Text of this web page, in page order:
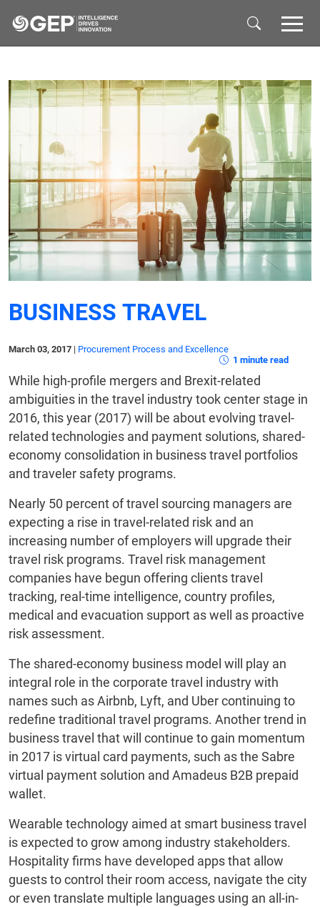
BUSINESS TRAVEL
March 03, 2017 | Procurement Process and Excellence
1 minute read
While high-profile mergers and Brexit-related
ambiguities in the travel industry took center stage in
2016, this year (2017) will be about evolving travel-
related technologies and payment solutions, shared-
economy consolidation in business travel portfolios
and traveler safety programs.
Nearly 50 percent of travel sourcing managers are
expecting a rise in travel-related risk and an
increasing number of employers will upgrade their
travel risk programs. Travel risk management
companies have begun offering clients travel
tracking, real-time intelligence, country profiles,
medical and evacuation support as well as proactive
risk assessment.
The shared-economy business model will play an
integral role in the corporate travel industry with
names such as Airbnb, Lyft, and Uber continuing to
redefine traditional travel programs. Another trend in
business travel that will continue to gain momentum
in 2017 is virtual card payments, such as the Sabre
virtual payment solution and Amadeus B2B prepaid
wallet.
Wearable technology aimed at smart business travel
is expected to grow among industry stakeholders.
Hospitality firms have developed apps that allow
guests to control their room access, navigate the city
or even translate multiple languages using an all-in-